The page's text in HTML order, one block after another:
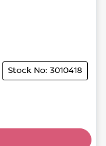
Stock No: 3010418